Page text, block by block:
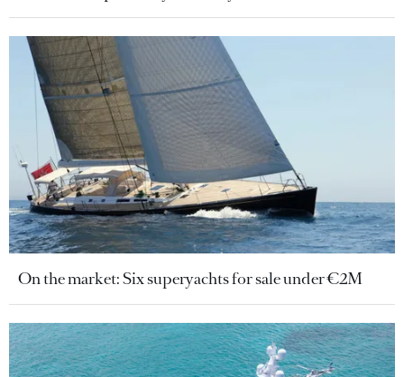
On the market: Six superyachts for sale under €2M